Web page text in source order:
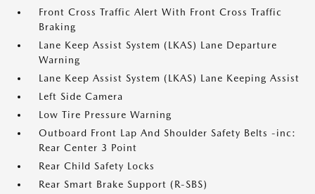
Front Cross Traffic Alert With Front Cross Traffic
Braking
Lane Keep Assist System (LKAS) Lane Departure
Warning
Lane Keep Assist System (LKAS) Lane Keeping Assist
Left Side Camera
Low Tire Pressure Warning
Outboard Front Lap And Shoulder Safety Belts -inc:
Rear Center 3 Point
Rear Child Safety Locks
Rear Smart Brake Support (R-SBS)